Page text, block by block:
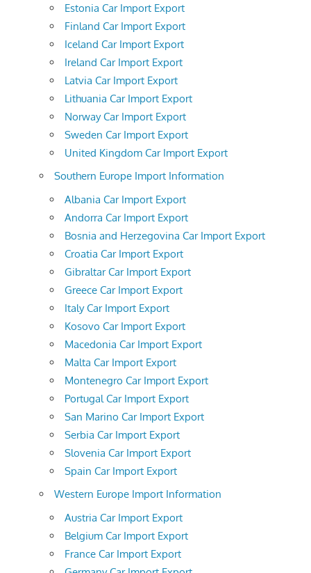
Estonia Car Import Export
Finland Car Import Export
Iceland Car Import Export
Ireland Car Import Export
Latvia Car Import Export
Lithuania Car Import Export
Norway Car Import Export
Sweden Car Import Export
United Kingdom Car Import Export
Southern Europe Import Information
Albania Car Import Export
Andorra Car Import Export
Bosnia and Herzegovina Car Import Export
Croatia Car Import Export
Gibraltar Car Import Export
Greece Car Import Export
Italy Car Import Export
Kosovo Car Import Export
Macedonia Car Import Export
Malta Car Import Export
Montenegro Car Import Export
Portugal Car Import Export
San Marino Car Import Export
Serbia Car Import Export
Slovenia Car Import Export
Spain Car Import Export
Western Europe Import Information
Austria Car Import Export
Belgium Car Import Export
France Car Import Export